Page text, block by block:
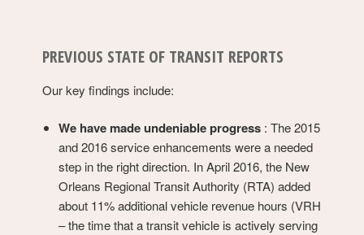
PREVIOUS STATE OF TRANSIT REPORTS
Our key findings include:
We have made undeniable progress : The 2015
and 2016 service enhancements were a needed
step in the right direction. In April 2016, the New
Orleans Regional Transit Authority (RTA) added
about 11% additional vehicle revenue hours (VRH
– the time that a transit vehicle is actively serving